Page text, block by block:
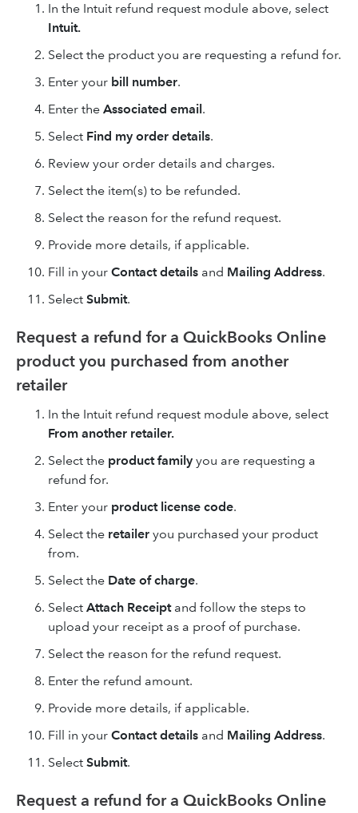
In the Intuit refund request module above, select
Intuit.
Select the product you are requesting a refund for.
Enter your bill number.
Enter the Associated email.
Select Find my order details.
Review your order details and charges.
Select the item(s) to be refunded.
Select the reason for the refund request.
Provide more details, if applicable.
Fill in your Contact details and Mailing Address.
Select Submit.
Request a refund for a QuickBooks Online
product you purchased from another
retailer
In the Intuit refund request module above, select
From another retailer.
Select the product family you are requesting a
refund for.
Enter your product license code.
Select the retailer you purchased your product
from.
Select the Date of charge.
Select Attach Receiptand follow the steps to
upload your receipt as a proof of purchase.
Select the reason for the refund request.
Enter the refund amount.
Provide more details, if applicable.
Fill in your Contact details and Mailing Address.
Select Submit.
Request a refund for a QuickBooks Online